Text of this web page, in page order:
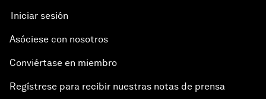
Iniciar sesión
Asóciese con nosotros
Conviértase en miembro
Regístrese para recibir nuestras notas de prensa